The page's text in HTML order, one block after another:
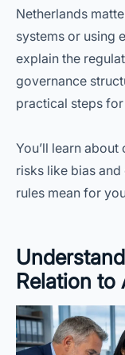
Netherlands
systems or using
explain the
governance
practical steps
You’ll learn
risks like bias
rules mean for
Relation to